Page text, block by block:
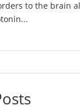
to the brain